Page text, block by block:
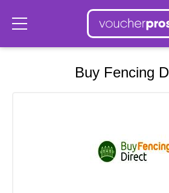
Buy Fencing